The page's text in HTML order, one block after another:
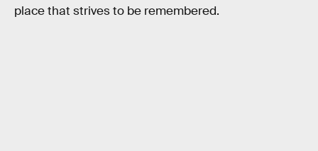
place that strives to be remembered.